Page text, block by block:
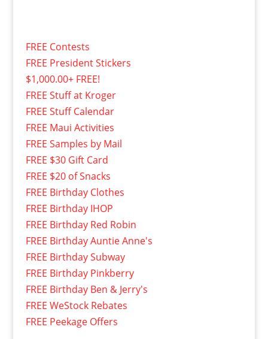
FREE Contests
FREE President Stickers
$1,000.00+ FREE!
FREE Stuff at Kroger
FREE Stuff Calendar
FREE Maui Activities
FREE Samples by Mail
FREE $30 Gift Card
FREE $20 of Snacks
FREE Birthday Clothes
FREE Birthday IHOP
FREE Birthday Red Robin
FREE Birthday Auntie Anne's
FREE Birthday Subway
FREE Birthday Pinkberry
FREE Birthday Ben & Jerry's
FREE WeStock Rebates
FREE Peekage Offers